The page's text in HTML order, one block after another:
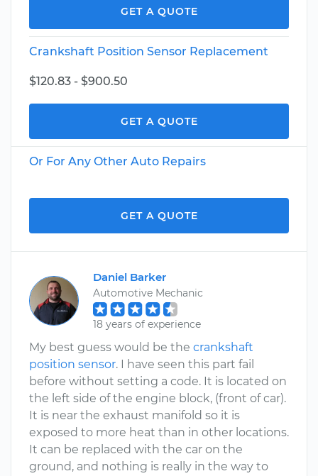
GET A QUOTE
Crankshaft Position Sensor Replacement
$120.83 - $900.50
GET A QUOTE
Or For Any Other Auto Repairs
GET A QUOTE
Daniel Barker
Automotive Mechanic
18 years of experience
My best guess would be the crankshaft
position sensor. I have seen this part fail
before without setting a code. It is located on
the left side of the engine block, (front of car).
It is near the exhaust manifold so it is
exposed to more heat than in other locations.
It can be replaced with the car on the
ground, and nothing is really in the way to